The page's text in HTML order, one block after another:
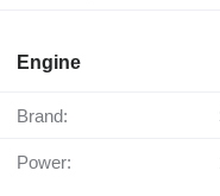
Engine
Brand:
Power: